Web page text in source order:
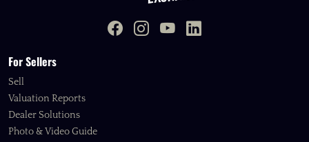
For Sellers
Sell
Valuation Reports
Dealer Solutions
Photo & Video Guide